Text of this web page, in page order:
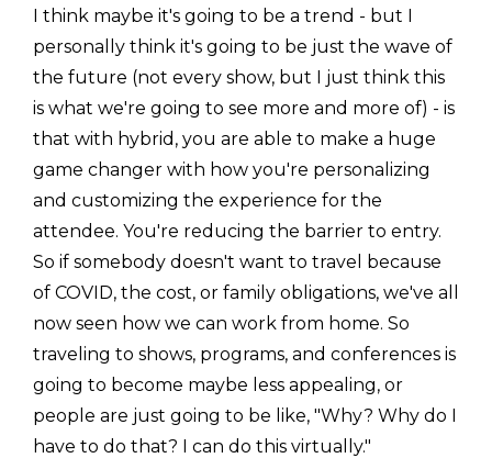
I think maybe it's going to be a trend - but I
personally think it's going to be just the wave of
the future (not every show, but I just think this
is what we're going to see more and more of) - is
that with hybrid, you are able to make a huge
game changer with how you're personalizing
and customizing the experience for the
attendee. You're reducing the barrier to entry.
So if somebody doesn't want to travel because
of COVID, the cost, or family obligations, we've all
now seen how we can work from home. So
traveling to shows, programs, and conferences is
going to become maybe less appealing, or
people are just going to be like, "Why? Why do I
have to do that? I can do this virtually."